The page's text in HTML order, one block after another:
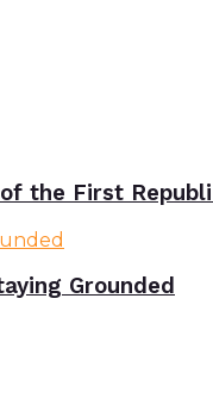
the First
Grounded